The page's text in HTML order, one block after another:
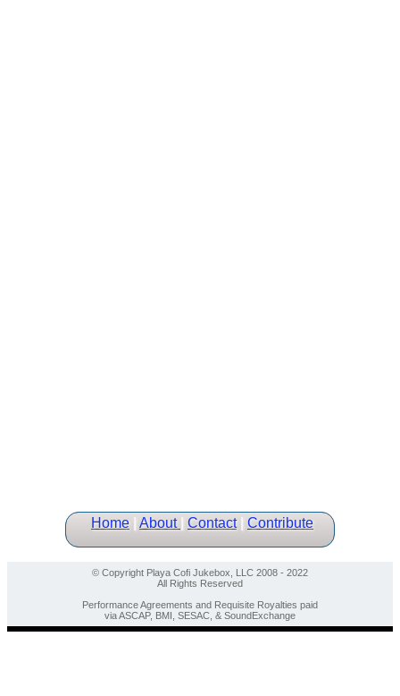
Home About Contact| Contribute
© Copyright Playa Cofi Jukebox, LLC 2008 - 2022
All Rights Reserved
Performance Agreements and Requisite Royalties paid
via ASCAP, BMI, SESAC, & SoundExchange